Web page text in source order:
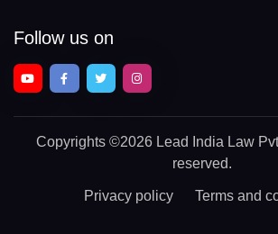
Follow us on
Copyrights ©2026 Lead India Law
reserved.
Privacy policy Terms and